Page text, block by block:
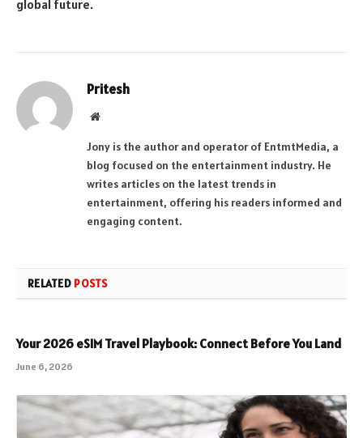
global future.
Pritesh
Website
Jony is the author and operator of EntmtMedia, a
blog focused on the entertainment industry. He
writes articles on the latest trends in
entertainment, offering his readers informed and
engaging content.
RELATED POSTS
Your 2026 eSIM Travel Playbook: Connect Before You Land
June 6, 2026